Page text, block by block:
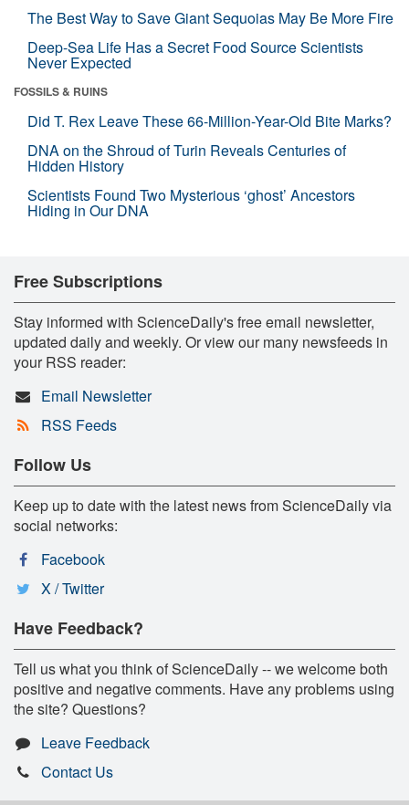
The Best Way to Save Giant Sequoias May Be More Fire
Deep-Sea Life Has a Secret Food Source Scientists
Never Expected
FOSSILS & RUINS
Did T. Rex Leave These 66-Million-Year-Old Bite Marks?
DNA on the Shroud of Turin Reveals Centuries of
Hidden History
Scientists Found Two Mysterious ‘ghost’ Ancestors
Hiding in Our DNA
Free Subscriptions
Stay informed with ScienceDaily's free email newsletter,
updated daily and weekly. Or view our many newsfeeds in
your RSS reader:
Email Newsletter
RSS Feeds
Follow Us
Keep up to date with the latest news from ScienceDaily via
social networks:
Facebook
X / Twitter
Have Feedback?
Tell us what you think of ScienceDaily -- we welcome both
positive and negative comments. Have any problems using
the site? Questions?
Leave Feedback
Contact Us